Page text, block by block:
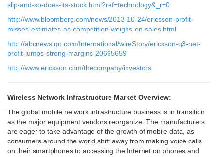
slip-and-so-does-its-stock.html?ref=technology&_r=0
http://www.bloomberg.com/news/2013-10-24/ericsson-profit-
misses-estimates-as-competition-weighs-on-sales.html
http://abcnews.go.com/International/wireStory/ericsson-q3-net-
profit-jumps-strong-margins-20665659
http://www.ericsson.com/thecompany/investors
Wireless Network Infrastructure Market Overview:
The global mobile network infrastructure business is in transition
as the major equipment vendors reorganize. The manufacturers
are eager to take advantage of the growth of mobile data, as
consumers around the world shift away from making voice calls
on their smartphones to accessing the Internet on phones and